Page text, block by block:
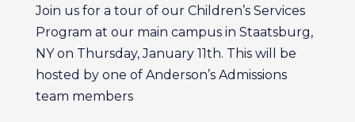
Join us for a tour of our Children’s Services
Program at our main campus in Staatsburg,
NY on Thursday, January 11th. This will be
hosted by one of Anderson’s Admissions
team members